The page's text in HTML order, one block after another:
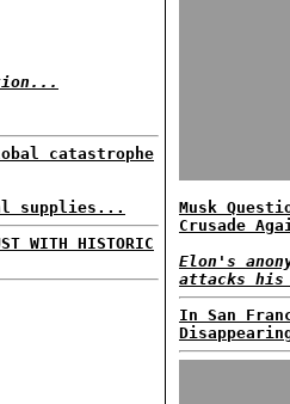
catastrophe
supplies...
WITH HISTORIC
Musk
Crusade
Elon's
attacks his
In San